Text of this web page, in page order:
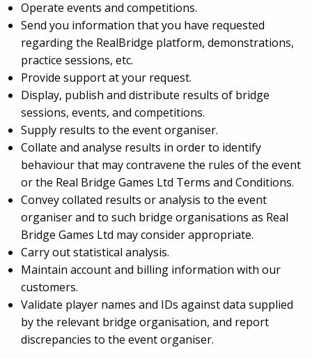
Operate events and competitions.
Send you information that you have requested
regarding the RealBridge platform, demonstrations,
practice sessions, etc.
Provide support at your request.
Display, publish and distribute results of bridge
sessions, events, and competitions.
Supply results to the event organiser.
Collate and analyse results in order to identify
behaviour that may contravene the rules of the event
or the Real Bridge Games Ltd Terms and Conditions.
Convey collated results or analysis to the event
organiser and to such bridge organisations as Real
Bridge Games Ltd may consider appropriate.
Carry out statistical analysis.
Maintain account and billing information with our
customers.
Validate player names and IDs against data supplied
by the relevant bridge organisation, and report
discrepancies to the event organiser.